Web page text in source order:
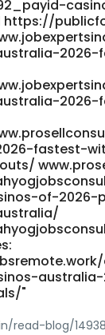
https://
fastest-
of-2026-
"
read-blog/